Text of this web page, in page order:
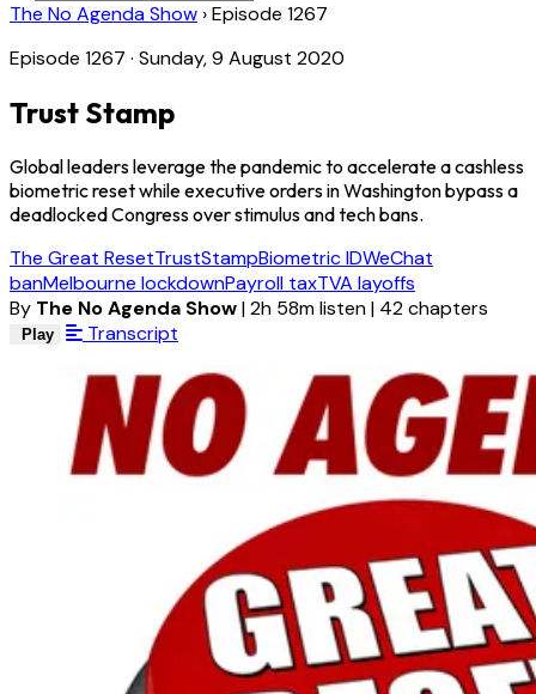
The No Agenda Show ›Episode 1267
Episode 1267 · Sunday, 9 August 2020
Trust Stamp
Global leaders leverage the pandemic to accelerate a cashless
biometric reset while executive orders in Washington bypass a
deadlocked Congress over stimulus and tech bans.
The Great ResetTrustStampBiometric IDWeChat
banMelbourne lockdownPayroll taxTVA layoffs
By The No Agenda Show|2h 58m listen| 42 chapters
Play Transcript